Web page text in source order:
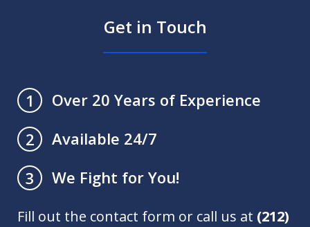
Get in Touch
1
Over 20 Years of Experience
2
Available 24/7
3
We Fight for You!
Fill out the contact form or call us at (212)